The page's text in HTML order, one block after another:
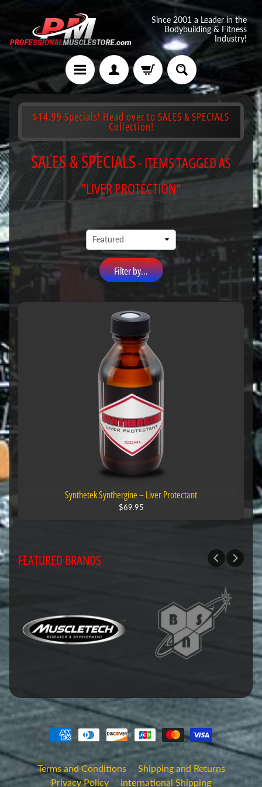
Since 2001 a Leader in the
Bodybuilding & Fitness
Industry!
$14.99 Specials! Head over to SALES & SPECIALS
Collection!
SALES & SPECIALS- ITEMS TAGGED AS
"LIVER PROTECTION"
Filter by...
Synthetek Synthergine – Liver Protectant
$69.95
FEATURED BRANDS
Terms and Conditions
Shipping and Returns
Privacy Policy
International Shipping